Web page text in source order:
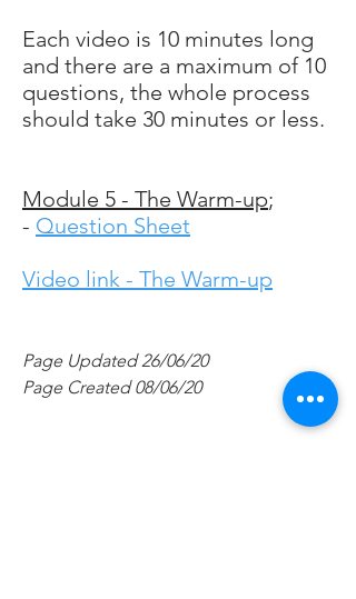
Each video is 10 minutes long
and there are a maximum of 10
questions, the whole process
should take 30 minutes or less.
Module 5 - The Warm-up;
- Question Sheet
Video link - The Warm-up
Page Updated 26/06/20
Page Created 08/06/20